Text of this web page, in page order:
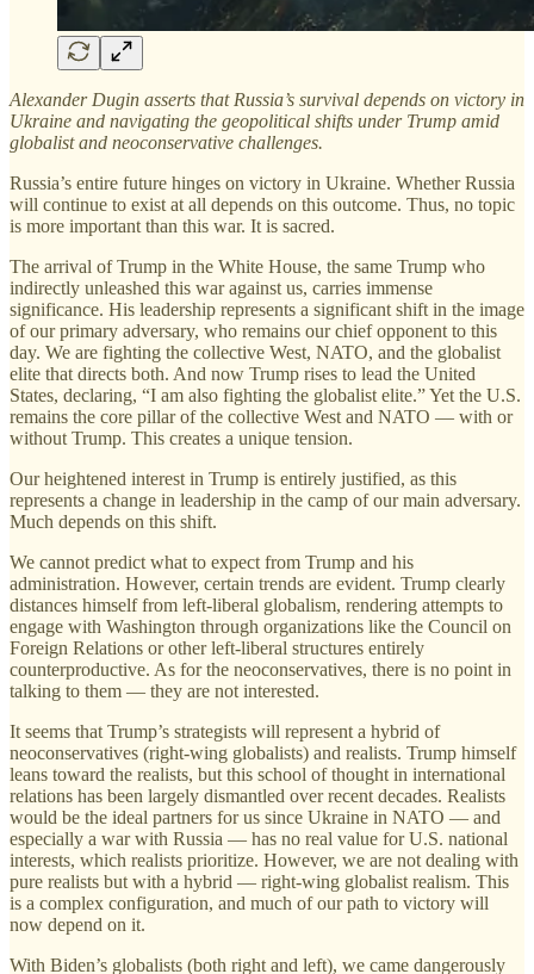
Alexander Dugin asserts that Russia’s survival depends on victory in
Ukraine and navigating the geopolitical shifts under Trump amid
globalist and neoconservative challenges.
Russia’s entire future hinges on victory in Ukraine. Whether Russia
will continue to exist at all depends on this outcome. Thus, no topic
is more important than this war. It is sacred.
The arrival of Trump in the White House, the same Trump who
indirectly unleashed this war against us, carries immense
significance. His leadership represents a significant shift in the image
of our primary adversary, who remains our chief opponent to this
day. We are fighting the collective West, NATO, and the globalist
elite that directs both. And now Trump rises to lead the United
States, declaring, “I am also fighting the globalist elite.” Yet the U.S.
remains the core pillar of the collective West and NATO — with or
without Trump. This creates a unique tension.
Our heightened interest in Trump is entirely justified, as this
represents a change in leadership in the camp of our main adversary.
Much depends on this shift.
We cannot predict what to expect from Trump and his
administration. However, certain trends are evident. Trump clearly
distances himself from left-liberal globalism, rendering attempts to
engage with Washington through organizations like the Council on
Foreign Relations or other left-liberal structures entirely
counterproductive. As for the neoconservatives, there is no point in
talking to them — they are not interested.
It seems that Trump’s strategists will represent a hybrid of
neoconservatives (right-wing globalists) and realists. Trump himself
leans toward the realists, but this school of thought in international
relations has been largely dismantled over recent decades. Realists
would be the ideal partners for us since Ukraine in NATO — and
especially a war with Russia — has no real value for U.S. national
interests, which realists prioritize. However, we are not dealing with
pure realists but with a hybrid — right-wing globalist realism. This
is a complex configuration, and much of our path to victory will
now depend on it.
With Biden’s globalists (both right and left), we came dangerously